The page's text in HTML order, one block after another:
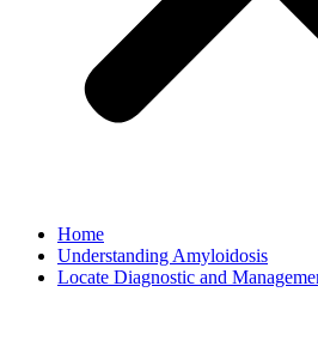
Home
Understanding Amyloidosis
Locate Diagnostic and